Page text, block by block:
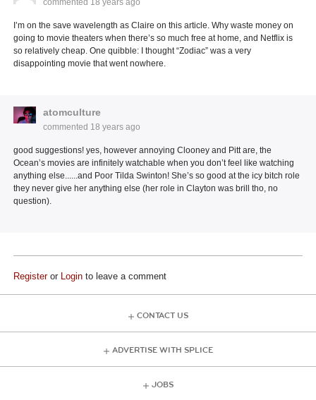
commented 18 years ago
I’m on the save wavelength as Claire on this article. Why waste money on
going to movie theaters when there’s so much free at home, and Netflix is
so relatively cheap. One quibble: I thought “Zodiac” was a very
disappointing movie that went nowhere.
atomculture
commented 18 years ago
good suggestions! yes, however annoying Clooney and Pitt are, the
Ocean’s movies are infinitely watchable when you don’t feel like watching
anything else......and Poor Tilda Swinton! She’s so good at the icy bitch role
they never give her anything else (her role in Clayton was brill tho, no
question).
Registeror Login to leave a comment
CONTACT US
ADVERTISE WITH SPLICE
JOBS